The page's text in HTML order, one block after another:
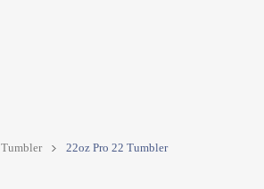
Tumbler 22oz Pro 22 Tumbler